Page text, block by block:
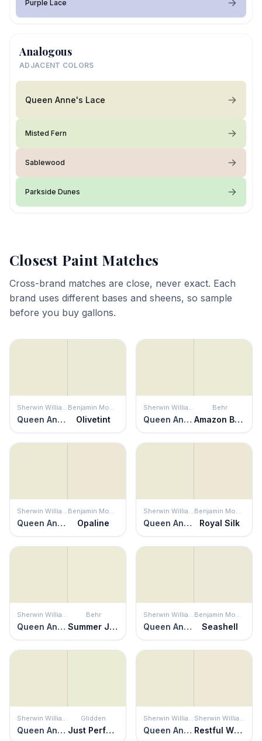
Purple Lace
Analogous
ADJACENT COLORS
Queen Anne's Lace
Misted Fern
Sablewood
Parkside Dunes
Closest Paint Matches
Cross-brand matches are close, never exact. Each
brand uses different bases and sheens, so sample
before you buy gallons.
Sherwin Williams
Queen Anne's Lace
Benjamin Moore
Olivetint
Sherwin Williams
Queen Anne's Lace
Behr
Amazon Breeze
Sherwin Williams
Queen Anne's Lace
Benjamin Moore
Opaline
Sherwin Williams
Queen Anne's Lace
Benjamin Moore
Royal Silk
Sherwin Williams
Queen Anne's Lace
Behr
Summer Jasmine
Sherwin Williams
Queen Anne's Lace
Benjamin Moore
Seashell
Sherwin Williams
Queen Anne's Lace
Glidden
Just Perfect
Sherwin Williams
Queen Anne's Lace
Sherwin Williams
Restful White